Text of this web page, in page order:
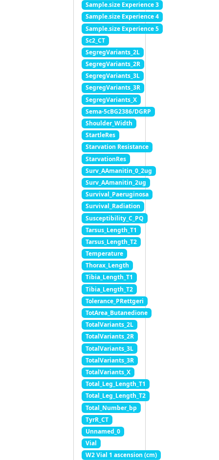
Sample.size Experience 3
Sample.size Experience 4
Sample.size Experience 5
Sc2_CT
SegregVariants_2L
SegregVariants_2R
SegregVariants_3L
SegregVariants_3R
SegregVariants_X
Sema-5cBG2386/DGRP
Shoulder_Width
StartleRes
Starvation Resistance
StarvationRes
Surv_AAmanitin_0_2ug
Surv_AAmanitin_2ug
Survival_Paeruginosa
Survival_Radiation
Susceptibility_C_PQ
Tarsus_Length_T1
Tarsus_Length_T2
Temperature
Thorax_Length
Tibia_Length_T1
Tibia_Length_T2
Tolerance_PRettgeri
TotArea_Butanedione
TotalVariants_2L
TotalVariants_2R
TotalVariants_3L
TotalVariants_3R
TotalVariants_X
Total_Leg_Length_T1
Total_Leg_Length_T2
Total_Number_bp
TyrR_CT
Unnamed_0
Vial
W2 Vial 1 ascension (cm)